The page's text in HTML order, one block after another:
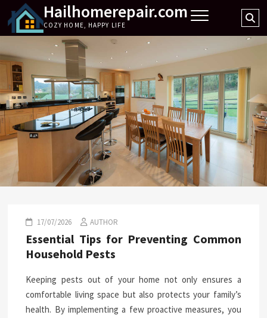
content
Hailhomerepair.com
COZY HOME, HAPPY LIFE
17/07/2026 AUTHOR
Essential Tips for Preventing Common
Household Pests
Keeping pests out of your home not only ensures a
comfortable living space but also protects your family’s
health. By implementing a few proactive measures, you